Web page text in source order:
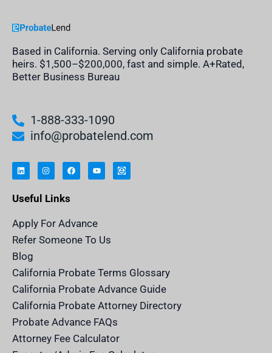
Based in California. Serving only California probate
heirs. $1,500–$200,000, fast and simple. A+Rated,
Better Business Bureau
1-888-333-1090
info@probatelend.com
i
n
k
d
i
n
s
t
g
r
m
a
c
e
u
t
n
h
e
e
.
o
Useful Links
Apply For Advance
Refer Someone To Us
Blog
California Probate Terms Glossary
California Probate Advance Guide
California Probate Attorney Directory
Probate Advance FAQs
Attorney Fee Calculator